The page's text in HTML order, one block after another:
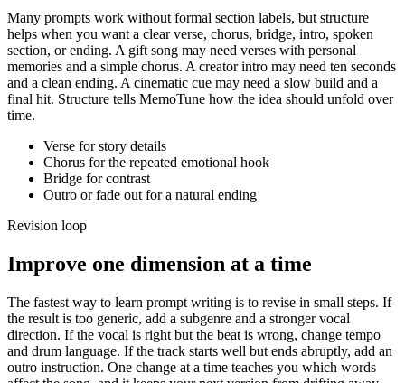
Many prompts work without formal section labels, but structure
helps when you want a clear verse, chorus, bridge, intro, spoken
section, or ending. A gift song may need verses with personal
memories and a simple chorus. A creator intro may need ten seconds
and a clean ending. A cinematic cue may need a slow build and a
final hit. Structure tells MemoTune how the idea should unfold over
time.
Verse for story details
Chorus for the repeated emotional hook
Bridge for contrast
Outro or fade out for a natural ending
Revision loop
Improve one dimension at a time
The fastest way to learn prompt writing is to revise in small steps. If
the result is too generic, add a subgenre and a stronger vocal
direction. If the vocal is right but the beat is wrong, change tempo
and drum language. If the track starts well but ends abruptly, add an
outro instruction. One change at a time teaches you which words